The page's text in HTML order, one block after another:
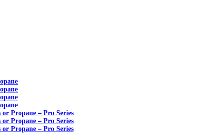
or Propane – Pro Series
or Propane – Pro Series
or Propane – Pro Series